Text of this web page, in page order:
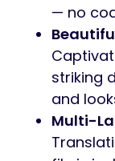
— no
striking
and
Multi-